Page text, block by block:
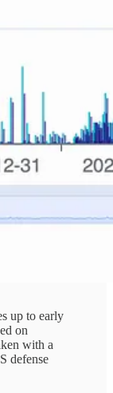
up to early
on
with a
defense